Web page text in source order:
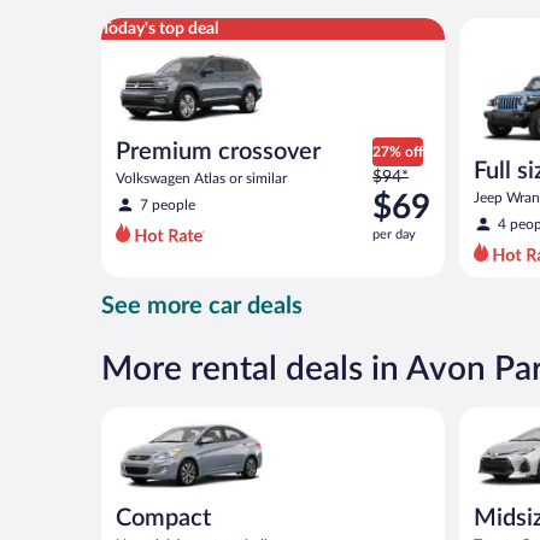
Today's top deal
Premium crossover
Volkswagen Atlas or similar
7 people
27% off
Price
was
$94
per
$69
per
$94*
$69
per day
Premium crossover Volkswagen Atlas or similar
Full
Jeep
4
See more car deals
More rental deals in Avon
Compact